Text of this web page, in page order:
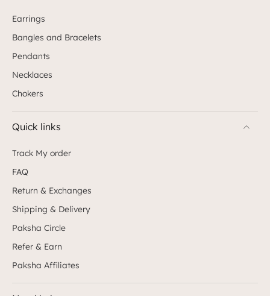
Earrings
Bangles and Bracelets
Pendants
Necklaces
Chokers
Quick links
Track My order
FAQ
Return & Exchanges
Shipping & Delivery
Paksha Circle
Refer & Earn
Paksha Affiliates